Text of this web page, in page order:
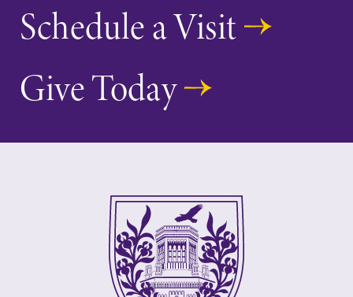
Schedule a Visit
Give Today